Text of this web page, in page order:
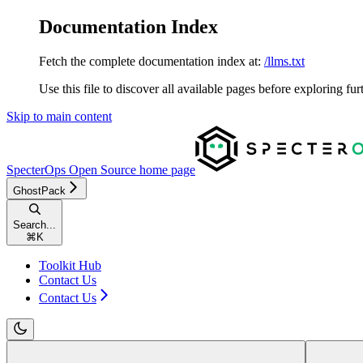
Documentation Index
Fetch the complete documentation index at: /llms.txt
Use this file to discover all available pages before exploring
Skip to main content
SpecterOps Open Source home page
GhostPack
Search...
⌘ K
Toolkit Hub
Contact Us
Contact Us